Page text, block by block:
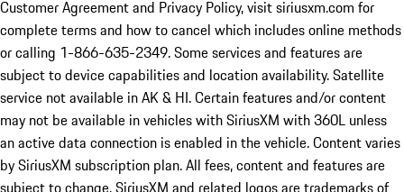
Customer Agreement and Privacy Policy, visit siriusxm.com for
complete terms and how to cancel which includes online methods
or calling 1-866-635-2349. Some services and features are
subject to device capabilities and location availability. Satellite
service not available in AK & HI. Certain features and/or content
may not be available in vehicles with SiriusXM with 360L unless
an active data connection is enabled in the vehicle. Content varies
by SiriusXM subscription plan. All fees, content and features are
subject to change. SiriusXM and related logos are trademarks of